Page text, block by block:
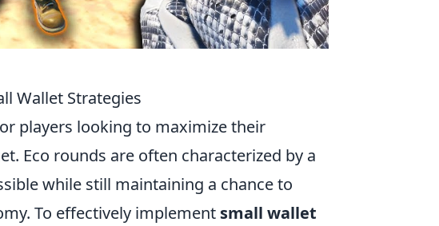
Wallet Strategies
players looking to maximize their
Eco rounds are often characterized by a
while still maintaining a chance to
To effectively implement small wallet